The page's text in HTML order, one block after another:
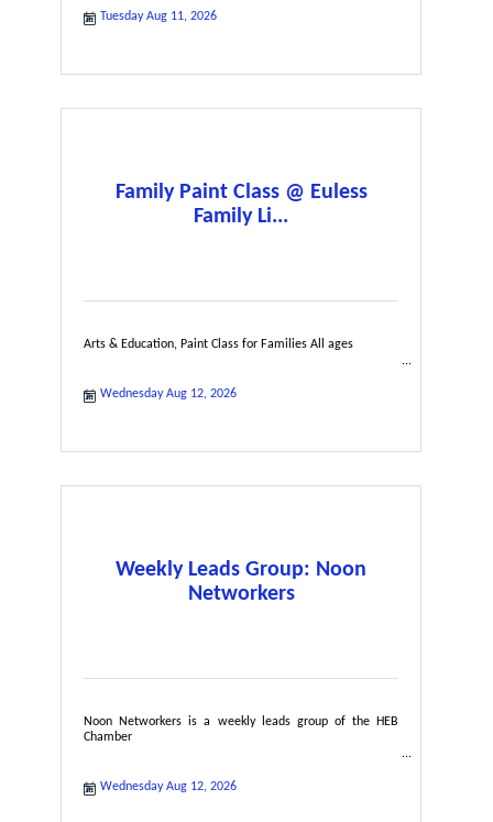
Tuesday Aug 11, 2026
Family Paint Class @ Euless
Family Li...
Arts & Education, Paint Class for Families All ages
Wednesday Aug 12, 2026
Weekly Leads Group: Noon
Networkers
Noon Networkers is a weekly leads group of the HEB
Chamber
Wednesday Aug 12, 2026